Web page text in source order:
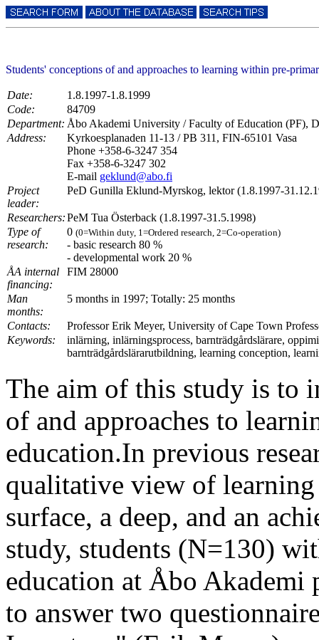
Students' conceptions of and approaches to learning within pre-
Date:
1.8.1997-1.8.1999
Code:
84709
Department: Åbo Akademi University / Faculty of Education (PF),
Address:
Kyrkoesplanaden 11-13 / PB 311, FIN-65101 Vasa
Phone +358-6-3247 354
Fax +358-6-3247 302
E-mail geklund@abo.fi
Project
leader:
PeD Gunilla Eklund-Myrskog, lektor (1.8.1997-
Researchers:PeM Tua Österback (1.8.1997-31.5.1998)
Type of
research:
0 (0=Within duty, 1=Ordered research, 2=Co-operation)
- basic research 80 %
- developmental work 20 %
ÅA internal
financing:
FIM 28000
Man
months:
5 months in 1997; Totally: 25 months
Contacts:
Professor Erik Meyer, University of Cape Town
Keywords:
inlärning, inlärningsprocess, barnträdgårdslärare,
barnträdgårdslärarutbildning, learning conception,
The aim of this study is to
of and approaches to
education.In previous
qualitative view of
surface, a deep, and an
study, students (N=130)
education at Åbo Akademi
to answer two